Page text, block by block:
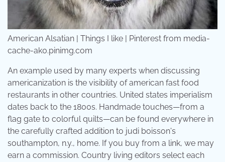
American Alsatian | Things I like | Pinterest from media-
cache-ak0.pinimg.com
An example used by many experts when discussing
americanization is the visibility of american fast food
restaurants in other countries. United states imperialism
dates back to the 1800s. Handmade touches—from a
flag gate to colorful quilts—can be found everywhere in
the carefully crafted addition to judi boisson's
southampton, n.y., home. If you buy from a link, we may
earn a commission. Country living editors select each